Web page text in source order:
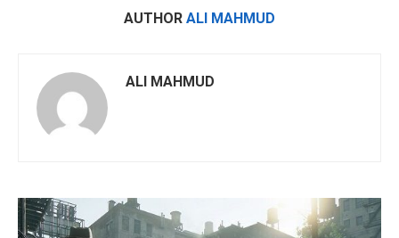
AUTHOR ALI MAHMUD
ALI MAHMUD